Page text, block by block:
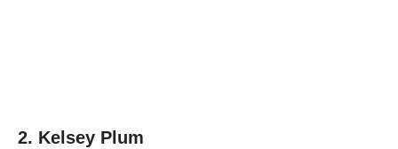
2. Kelsey Plum